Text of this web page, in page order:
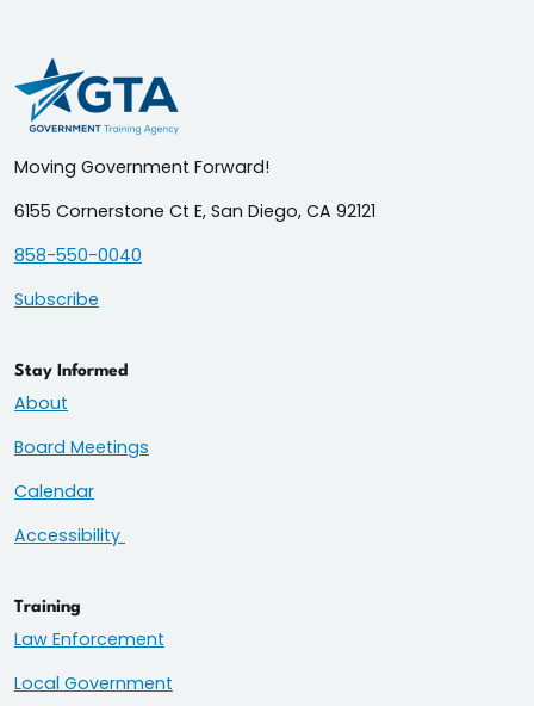
Moving Government Forward!
6155 Cornerstone Ct E, San Diego, CA 92121
858-550-0040
Subscribe
Stay Informed
About
Board Meetings
Calendar
Accessibility
Training
Law Enforcement
Local Government